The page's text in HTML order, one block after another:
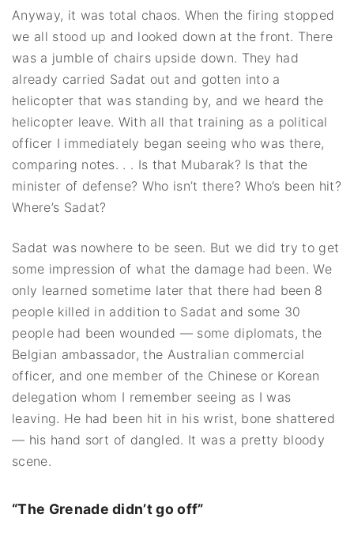
Anyway, it was total chaos. When the firing stopped
we all stood up and looked down at the front. There
was a jumble of chairs upside down. They had
already carried Sadat out and gotten into a
helicopter that was standing by, and we heard the
helicopter leave. With all that training as a political
officer I immediately began seeing who was there,
comparing notes. . . Is that Mubarak? Is that the
minister of defense? Who isn’t there? Who’s been hit?
Where’s Sadat?
Sadat was nowhere to be seen. But we did try to get
some impression of what the damage had been. We
only learned sometime later that there had been 8
people killed in addition to Sadat and some 30
people had been wounded — some diplomats, the
Belgian ambassador, the Australian commercial
officer, and one member of the Chinese or Korean
delegation whom I remember seeing as I was
leaving. He had been hit in his wrist, bone shattered
— his hand sort of dangled. It was a pretty bloody
scene.
“The Grenade didn’t go off”